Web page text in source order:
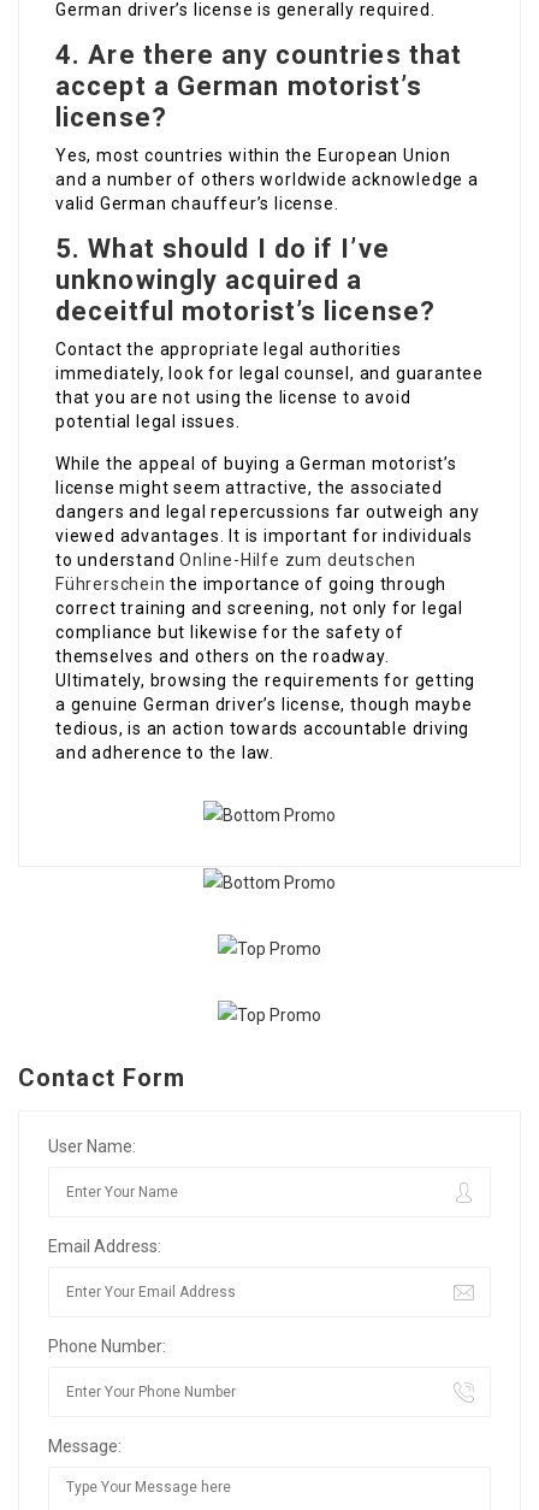
German driver’s license is generally required.
4. Are there any countries that
accept a German motorist’s
license?
Yes, most countries within the European Union
and a number of others worldwide acknowledge a
valid German chauffeur’s license.
5. What should I do if I’ve
unknowingly acquired a
deceitful motorist’s license?
Contact the appropriate legal authorities
immediately, look for legal counsel, and guarantee
that you are not using the license to avoid
potential legal issues.
While the appeal of buying a German motorist’s
license might seem attractive, the associated
dangers and legal repercussions far outweigh any
viewed advantages. It is important for individuals
to understandOnline-Hilfe zum deutschen
Führerschein the importance of going through
correct training and screening, not only for legal
compliance but likewise for the safety of
themselves and others on the roadway.
Ultimately, browsing the requirements for getting
a genuine German driver’s license, though maybe
tedious, is an action towards accountable driving
and adherence to the law.
Contact Form
User Name:
Email Address:
Phone Number:
Message: